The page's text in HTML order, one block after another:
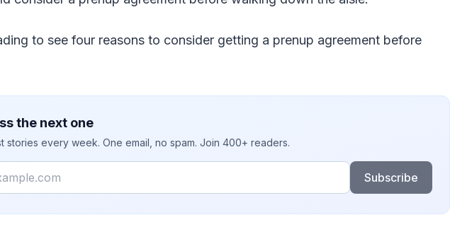
to see four reasons to consider getting a prenup agreement before
the next one
stories every week. One email, no spam. Join 400+ readers.
Subscribe